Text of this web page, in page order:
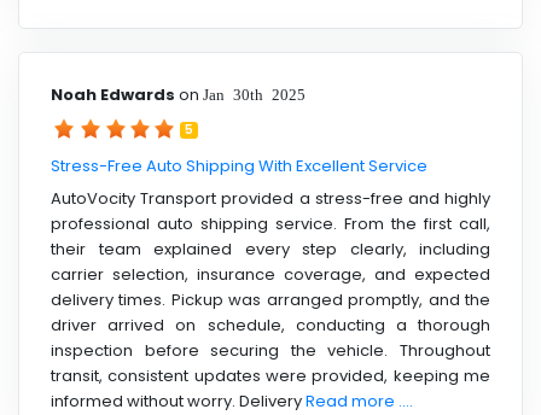
Noah Edwards on Jan 30th 2025
5
Stress-Free Auto Shipping With Excellent Service
AutoVocity Transport provided a stress-free and highly
professional auto shipping service. From the first call,
their team explained every step clearly, including
carrier selection, insurance coverage, and expected
delivery times. Pickup was arranged promptly, and the
driver arrived on schedule, conducting a thorough
inspection before securing the vehicle. Throughout
transit, consistent updates were provided, keeping me
informed without worry. DeliveryRead more ....